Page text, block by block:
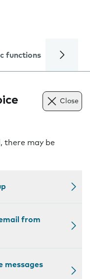
functions Calls
Close
there may be
from
messages